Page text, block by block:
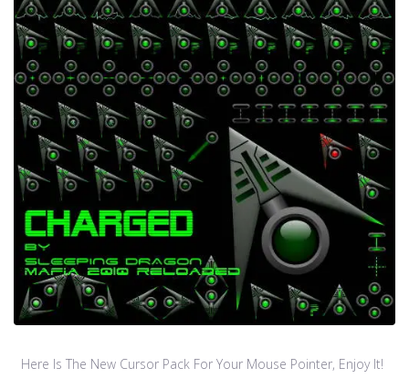
Here Is The New Cursor Pack For Your Mouse Pointer, Enjoy It!